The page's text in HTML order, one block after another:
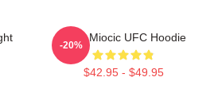
Stipe Miocic UFC Hoodie
$42.95 - $49.95
-20%